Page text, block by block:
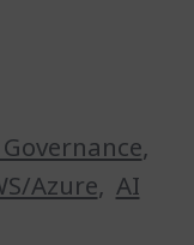
,
Azure, AI